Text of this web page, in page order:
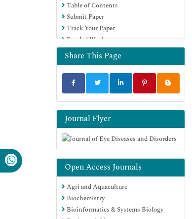
Table of Contents
Submit Paper
Track Your Paper
Funded Work
Share This Page
Journal Flyer
Open Access Journals
Agri and Aquaculture
Biochemistry
Bioinformatics & Systems Biology